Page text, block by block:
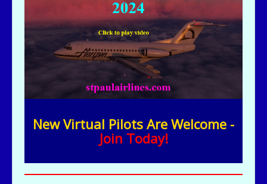
New Virtual Pilots Are Welcome -
Join Today!